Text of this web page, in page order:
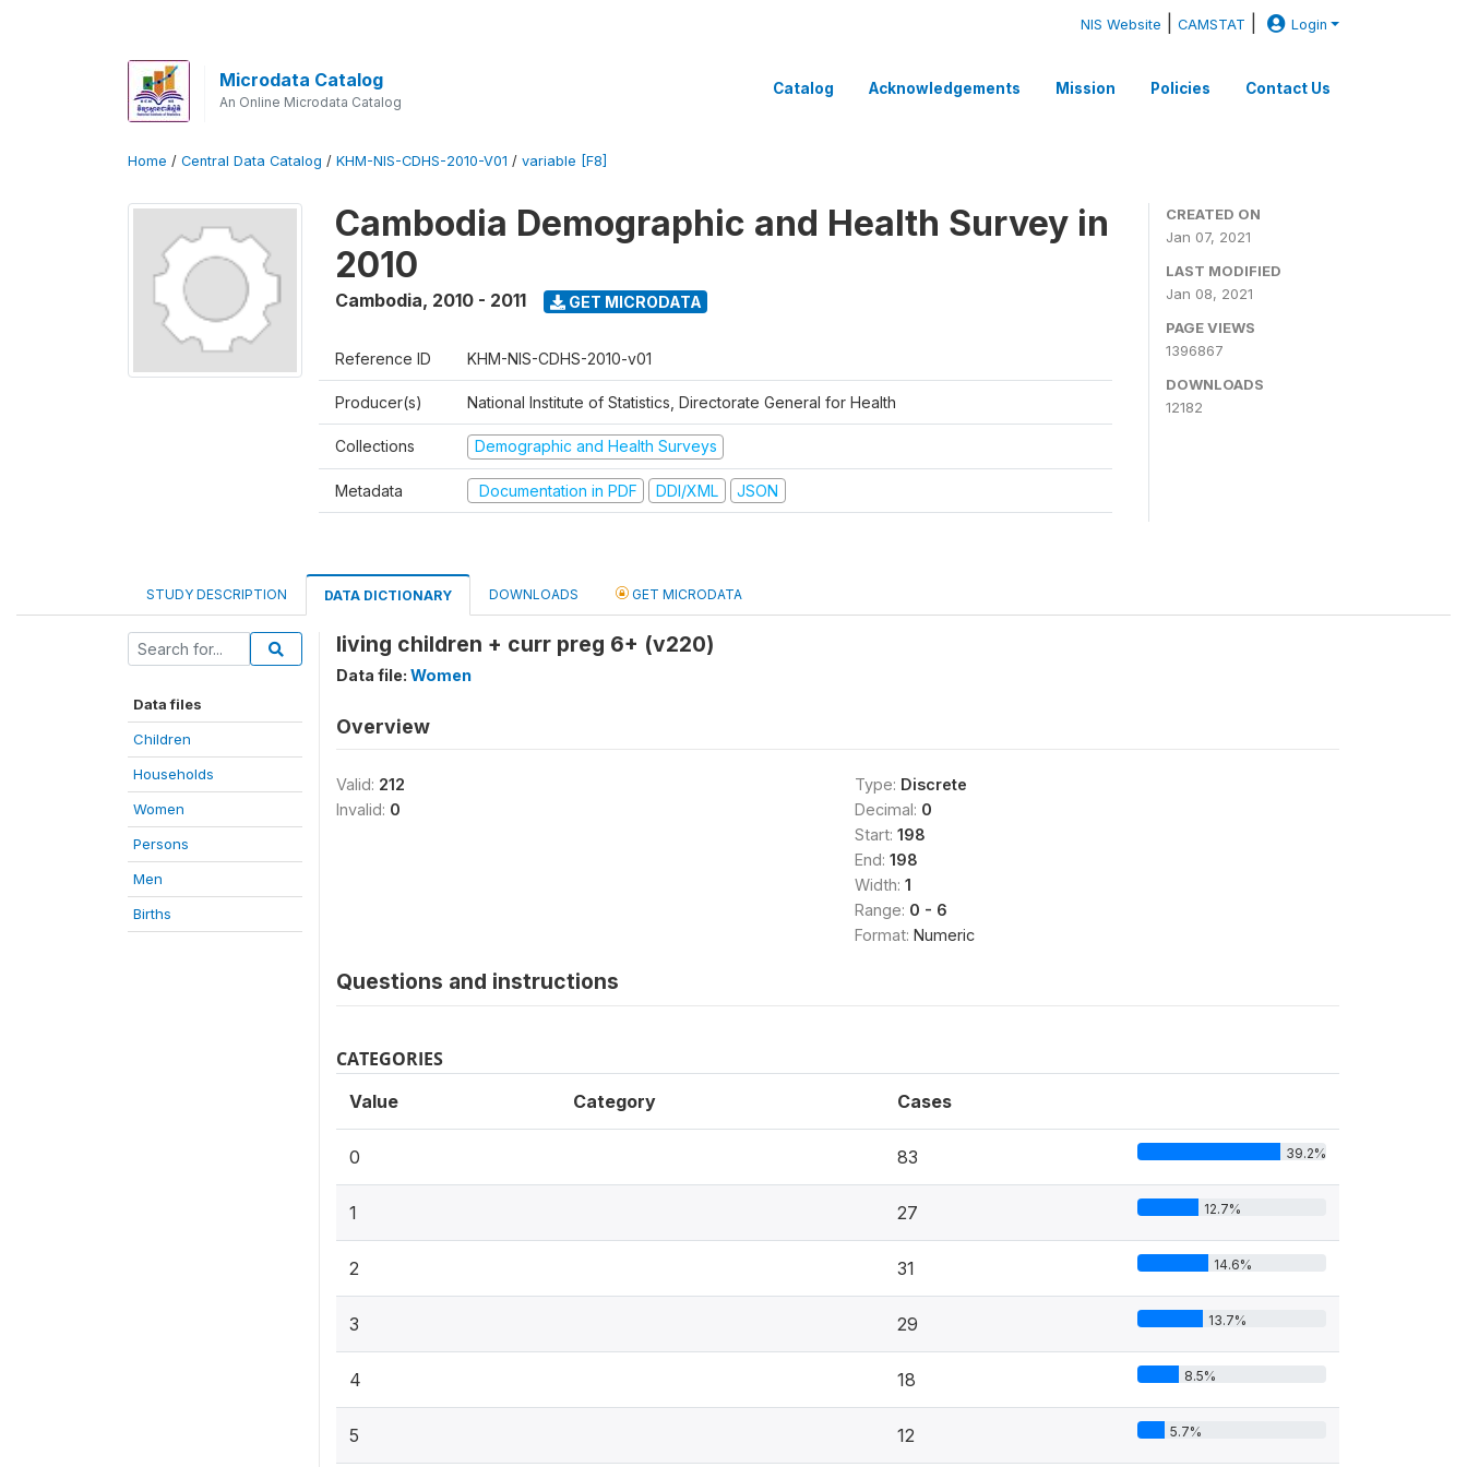
NIS Website |CAMSTAT Login
Microdata Catalog
An Online Microdata Catalog
Catalog Acknowledgements Mission Policies Contact Us
Home / Central Data Catalog / KHM-NIS-CDHS-2010-V01 / variable [F8]
Cambodia Demographic and Health Survey in
2010
Cambodia, 2010 - 2011 GET MICRODATA
Reference ID KHM-NIS-CDHS-2010-v01
Producer(s) National Institute of Statistics, Directorate General for Health
Collections Demographic and Health Surveys
Metadata Documentation in PDF DDI/XML JSON
CREATED ON
Jan 07, 2021
LAST MODIFIED
Jan 08, 2021
PAGE VIEWS
1396867
DOWNLOADS
12182
STUDY DESCRIPTION DATA DICTIONARY DOWNLOADS GET MICRODATA
Data files
Children
Households
Women
Persons
Men
Births
living children + curr preg 6+ (v220)
Data file: Women
Overview
Valid: 212
Invalid: 0
Type: Discrete
Decimal: 0
Start: 198
End: 198
Width: 1
Range: 0 - 6
Format: Numeric
Questions and instructions
CATEGORIES
Value Category Cases
0 83 39.2%
1 27 12.7%
2 31 14.6%
3 29 13.7%
4 18 8.5%
5 12 5.7%